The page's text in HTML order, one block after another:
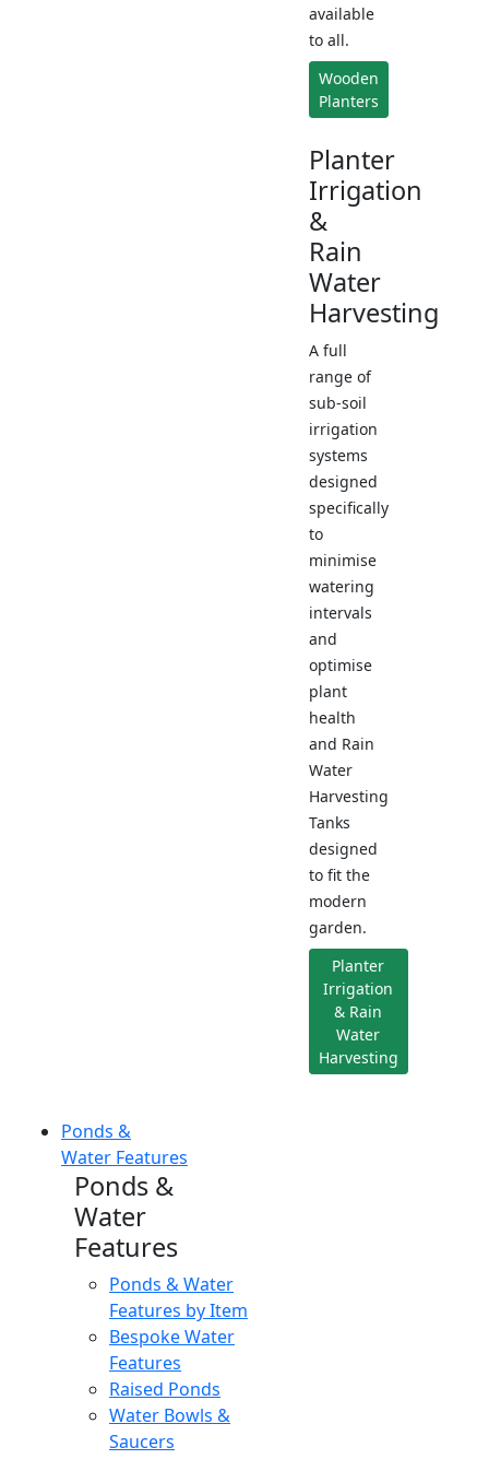
available
to all.
Wooden
Planters
Planter
Irrigation
&
Rain
Water
Harvesting
A full
range of
sub-soil
irrigation
systems
designed
specifically
to
minimise
watering
intervals
and
optimise
plant
health
and Rain
Water
Harvesting
Tanks
designed
to fit the
modern
garden.
Planter
Irrigation
& Rain
Water
Harvesting
Ponds &
Water Features
Ponds &
Water
Features
Ponds & Water
Features by Item
Bespoke Water
Features
Raised Ponds
Water Bowls &
Saucers